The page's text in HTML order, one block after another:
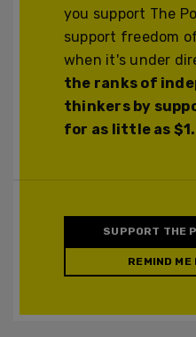
you support The
support freedom
when it's under
the ranks of
thinkers by
for as little as $1.
SUPPORT THE
REMIND ME